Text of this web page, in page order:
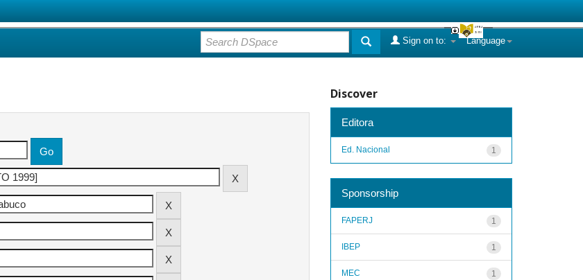
Language
Sign on to:
Discover
Editora
1
Ed. Nacional
Sponsorship
1
FAPERJ
1
IBEP
1
MEC